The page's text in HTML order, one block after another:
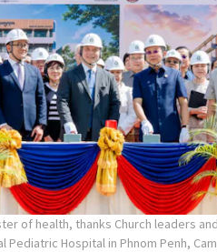
of health, thanks Church leaders
Pediatric Hospital in Phnom Penh,